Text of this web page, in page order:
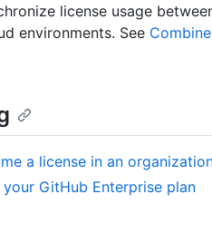
license usage
environments. See
a license in an
GitHub Enterprise plan